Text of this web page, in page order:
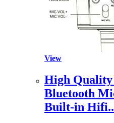
View
High
Bluetooth
Built-in